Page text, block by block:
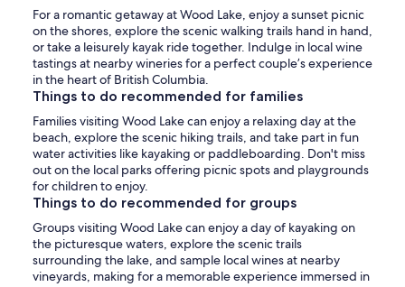
For a romantic getaway at Wood Lake, enjoy a sunset picnic
on the shores, explore the scenic walking trails hand in hand,
or take a leisurely kayak ride together. Indulge in local wine
tastings at nearby wineries for a perfect couple’s experience
in the heart of British Columbia.
Things to do recommended for families
Families visiting Wood Lake can enjoy a relaxing day at the
beach, explore the scenic hiking trails, and take part in fun
water activities like kayaking or paddleboarding. Don't miss
out on the local parks offering picnic spots and playgrounds
for children to enjoy.
Things to do recommended for groups
Groups visiting Wood Lake can enjoy a day of kayaking on
the picturesque waters, explore the scenic trails
surrounding the lake, and sample local wines at nearby
vineyards, making for a memorable experience immersed in